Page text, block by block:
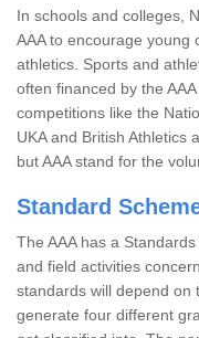
In schools and colleges,
AAA to encourage young
athletics. Sports and
often financed by the
competitions like the
UKA and British Athletics
but AAA stand for the
Standard
The AAA has a
and field activities
standards will depend on
generate four different